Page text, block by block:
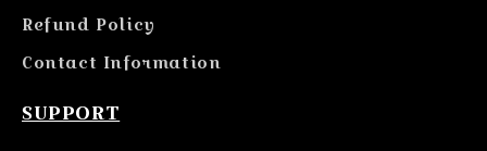
Refund Policy
Contact Information
SUPPORT